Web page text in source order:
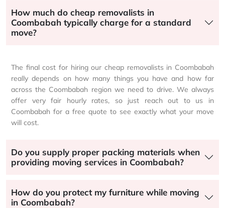
How much do cheap removalists in
Coombabah typically charge for a standard
move?
The final cost for hiring our cheap removalists in Coombabah
really depends on how many things you have and how far
across the Coombabah region we need to drive. We always
offer very fair hourly rates, so just reach out to us in
Coombabah for a free quote to see exactly what your move
will cost.
Do you supply proper packing materials when
providing moving services in Coombabah?
How do you protect my furniture while moving
in Coombabah?